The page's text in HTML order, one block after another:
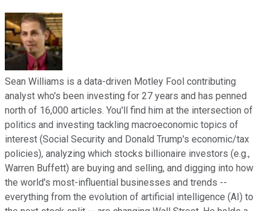
Sean Williams is a data-driven Motley Fool contributing
analyst who's been investing for 27 years and has penned
north of 16,000 articles. You'll find him at the intersection of
politics and investing tackling macroeconomic topics of
interest (Social Security and Donald Trump's economic/tax
policies), analyzing which stocks billionaire investors (e.g.,
Warren Buffett) are buying and selling, and digging into how
the world's most-influential businesses and trends --
everything from the evolution of artificial intelligence (AI) to